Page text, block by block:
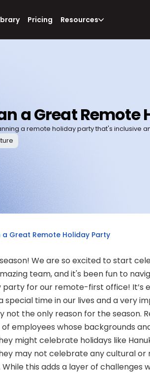
Pricing Resources
a Great Remote
a remote holiday party that's inclusive
a Great Remote Holiday Party
We are so excited to start
team, and it's been fun to
party for our remote-first office! It’s
special time in our lives and a very
not the only reason for the season.
of employees whose backgrounds
might celebrate holidays like
may not celebrate any cultural or
While this adds a layer of challenges